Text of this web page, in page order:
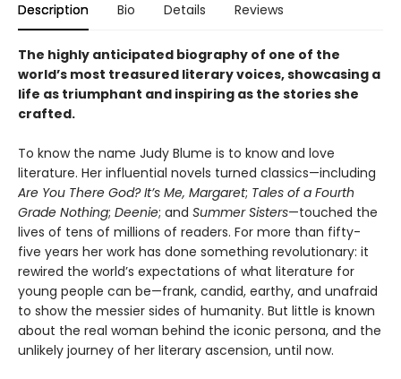
Description Bio Details Reviews
The highly anticipated biography of one of the
world’s most treasured literary voices, showcasing a
life as triumphant and inspiring as the stories she
crafted.
To know the name Judy Blume is to know and love
literature. Her influential novels turned classics—including
Are You There God? It’s Me, Margaret; Tales of a Fourth
Grade Nothing; Deenie; and Summer Sisters—touched the
lives of tens of millions of readers. For more than fifty-
five years her work has done something revolutionary: it
rewired the world’s expectations of what literature for
young people can be—frank, candid, earthy, and unafraid
to show the messier sides of humanity. But little is known
about the real woman behind the iconic persona, and the
unlikely journey of her literary ascension, until now.